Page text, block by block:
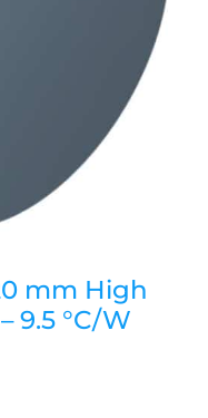
mm High
9.5 °C/W